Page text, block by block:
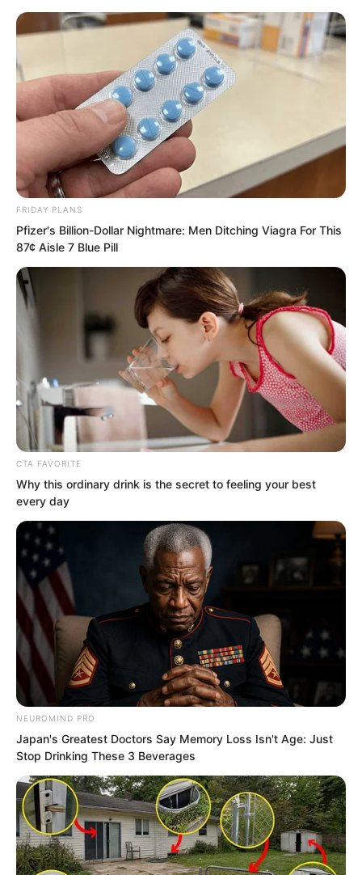
Skip
content
Avraread
.
TWSBHSW
Chapter 131
byRoyaltie
This blood red triangular fighter aircraft
had sleek lines, giving the impression of
a ferocious avian beast poised to attack.
At this moment, the blood red triangular
fighter was slowly descending from the
FRIDAY PLANS
Pfizer's Billion-Dollar Nightmare: Men Ditching Viagra For This
87¢ Aisle 7 Blue Pill
CTA FAVORITE
Why this ordinary drink is the secret to feeling your best
every day
NEUROMIND PRO
Japan's Greatest Doctors Say Memory Loss Isn't Age: Just
Stop Drinking These 3 Beverages